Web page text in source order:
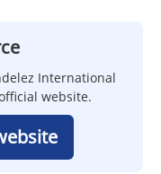
International
website.